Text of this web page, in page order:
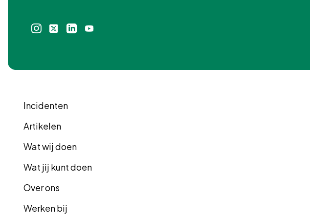
InstagramLinkedin
Incidenten
Artikelen
Wat wij doen
Wat jij kunt doen
Over ons
Werken bij